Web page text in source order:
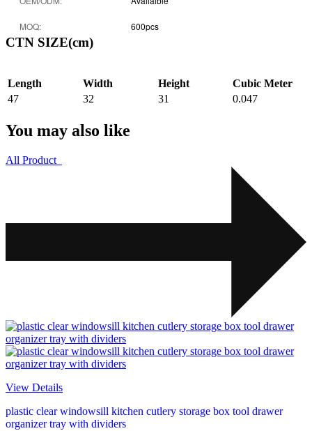
MOQ: 600pcs
CTN SIZE(cm)
Length Width Height
Cubic Meter
47
32 31 0.047
You may also like
All Product
View Details
plastic clear windowsill kitchen cutlery storage box tool drawer
organizer tray with dividers